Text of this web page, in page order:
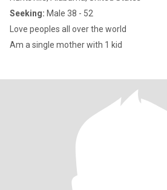
Seeking: Male 38 - 52
Love peoples all over the world
Am a single mother with 1 kid